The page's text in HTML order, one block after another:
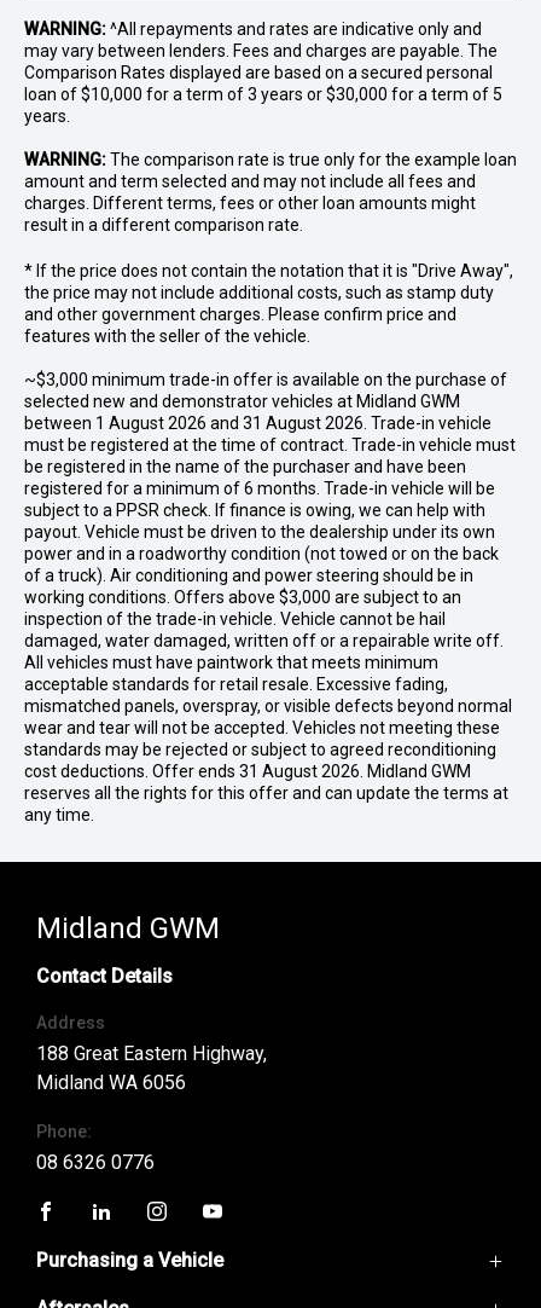
WARNING:^All repayments and rates are indicative only and
may vary between lenders. Fees and charges are payable. The
Comparison Rates displayed are based on a secured personal
loan of $10,000 for a term of 3 years or $30,000 for a term of 5
years.
WARNING:The comparison rate is true only for the example loan
amount and term selected and may not include all fees and
charges. Different terms, fees or other loan amounts might
result in a different comparison rate.
* If the price does not contain the notation that it is "Drive Away",
the price may not include additional costs, such as stamp duty
and other government charges. Please confirm price and
features with the seller of the vehicle.
~$3,000 minimum trade-in offer is available on the purchase of
selected new and demonstrator vehicles at Midland GWM
between 1 August 2026 and 31 August 2026. Trade-in vehicle
must be registered at the time of contract. Trade-in vehicle must
be registered in the name of the purchaser and have been
registered for a minimum of 6 months. Trade-in vehicle will be
subject to a PPSR check. If finance is owing, we can help with
payout. Vehicle must be driven to the dealership under its own
power and in a roadworthy condition (not towed or on the back
of a truck). Air conditioning and power steering should be in
working conditions. Offers above $3,000 are subject to an
inspection of the trade-in vehicle. Vehicle cannot be hail
damaged, water damaged, written off or a repairable write off.
All vehicles must have paintwork that meets minimum
acceptable standards for retail resale. Excessive fading,
mismatched panels, overspray, or visible defects beyond normal
wear and tear will not be accepted. Vehicles not meeting these
standards may be rejected or subject to agreed reconditioning
cost deductions. Offer ends 31 August 2026. Midland GWM
reserves all the rights for this offer and can update the terms at
any time.
Midland GWM
Contact Details
Address
188 Great Eastern Highway,
Midland WA 6056
Phone:
08 6326 0776
Purchasing a Vehicle